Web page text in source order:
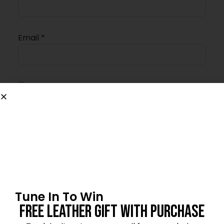
Email *
Tune In To Win
Free Leather Gift With Purchase